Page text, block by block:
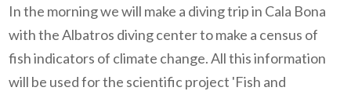
In the morning we will make a diving trip in Cala Bona
with the Albatros diving center to make a census of
fish indicators of climate change. All this information
will be used for the scientific project 'Fish and